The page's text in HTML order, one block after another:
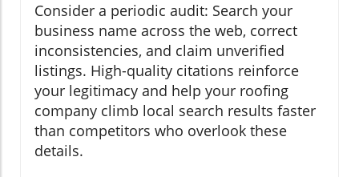
Consider a periodic audit: Search your
business name across the web, correct
inconsistencies, and claim unverified
listings. High-quality citations reinforce
your legitimacy and help your roofing
company climb local search results faster
than competitors who overlook these
details.